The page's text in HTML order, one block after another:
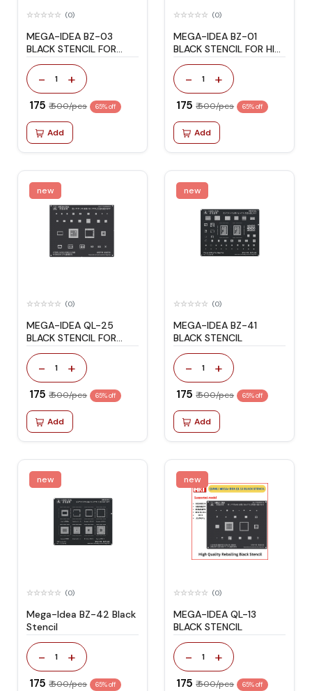
(0)
MEGA-IDEA BZ-03
BLACK STENCIL FOR
HONOR/HUAWEI
- 1 +
₹ 175 ₹ 500/pcs 65% off
Add
(0)
MEGA-IDEA BZ-01
BLACK STENCIL FOR HI
WI-FI/AUDIO
- 1 +
₹ 175 ₹ 500/pcs 65% off
Add
new
(0)
MEGA-IDEA QL-25
BLACK STENCIL FOR
QUALCOM CPU
- 1 +
₹ 175 ₹ 500/pcs 65% off
Add
new
(0)
MEGA-IDEA BZ-41
BLACK STENCIL
- 1 +
₹ 175 ₹ 500/pcs 65% off
Add
new
(0)
Mega-Idea BZ-42 Black
Stencil
- 1 +
₹ 175 ₹ 500/pcs 65% off
new
(0)
MEGA-IDEA QL-13
BLACK STENCIL
- 1 +
₹ 175 ₹ 500/pcs 65% off